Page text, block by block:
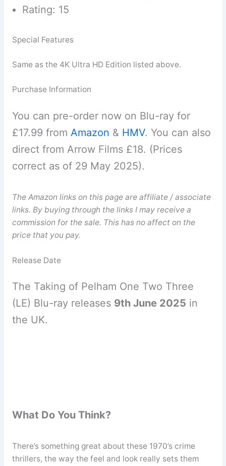
Rating: 15
Special Features
Same as the 4K Ultra HD Edition listed above.
Purchase Information
You can pre-order now on Blu-ray for
£17.99 from Amazon & HMV. You can also
direct from Arrow Films £18. (Prices
correct as of 29 May 2025).
The Amazon links on this page are affiliate / associate
links. By buying through the links I may receive a
commission for the sale. This has no affect on the
price that you pay.
Release Date
The Taking of Pelham One Two Three
(LE) Blu-ray releases 9th June 2025 in
the UK.
What Do You Think?
There’s something great about these 1970’s crime
thrillers, the way the feel and look really sets them